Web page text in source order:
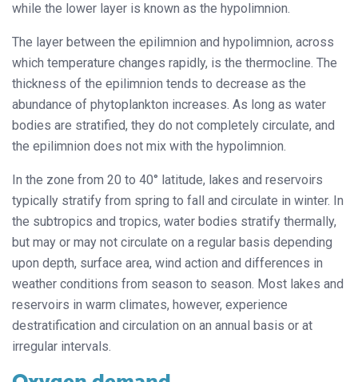
while the lower layer is known as the hypolimnion.
The layer between the epilimnion and hypolimnion, across
which temperature changes rapidly, is the thermocline. The
thickness of the epilimnion tends to decrease as the
abundance of phytoplankton increases. As long as water
bodies are stratified, they do not completely circulate, and
the epilimnion does not mix with the hypolimnion.
In the zone from 20 to 40° latitude, lakes and reservoirs
typically stratify from spring to fall and circulate in winter. In
the subtropics and tropics, water bodies stratify thermally,
but may or may not circulate on a regular basis depending
upon depth, surface area, wind action and differences in
weather conditions from season to season. Most lakes and
reservoirs in warm climates, however, experience
destratification and circulation on an annual basis or at
irregular intervals.